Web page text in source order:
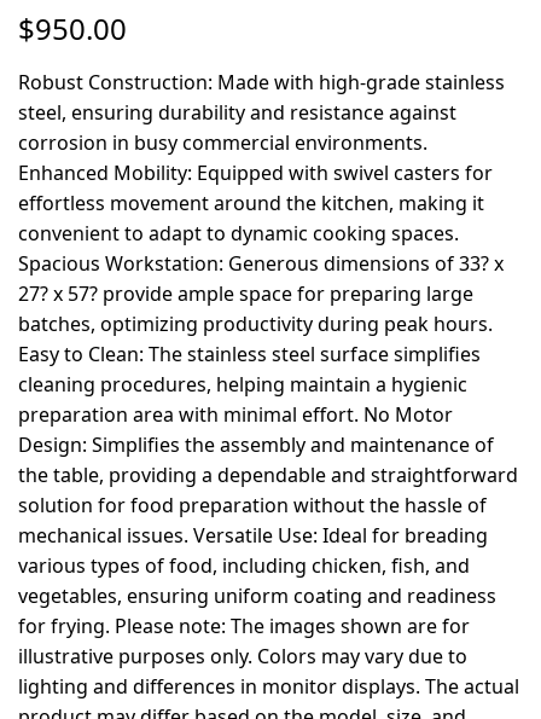
$950.00
Robust Construction: Made with high-grade stainless
steel, ensuring durability and resistance against
corrosion in busy commercial environments.
Enhanced Mobility: Equipped with swivel casters for
effortless movement around the kitchen, making it
convenient to adapt to dynamic cooking spaces.
Spacious Workstation: Generous dimensions of 33? x
27? x 57? provide ample space for preparing large
batches, optimizing productivity during peak hours.
Easy to Clean: The stainless steel surface simplifies
cleaning procedures, helping maintain a hygienic
preparation area with minimal effort. No Motor
Design: Simplifies the assembly and maintenance of
the table, providing a dependable and straightforward
solution for food preparation without the hassle of
mechanical issues. Versatile Use: Ideal for breading
various types of food, including chicken, fish, and
vegetables, ensuring uniform coating and readiness
for frying. Please note: The images shown are for
illustrative purposes only. Colors may vary due to
lighting and differences in monitor displays. The actual